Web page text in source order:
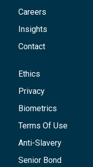
Careers
Insights
Contact
Ethics
Privacy
Biometrics
Terms Of Use
Anti-Slavery
Senior Bond